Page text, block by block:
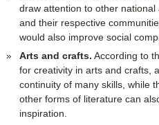
draw attention to other
and their respective
would also improve social
Arts and crafts. According to
for creativity in arts and crafts,
continuity of many skills, while
other forms of literature can
inspiration.